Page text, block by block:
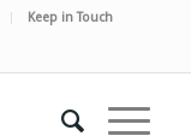
Keep in Touch